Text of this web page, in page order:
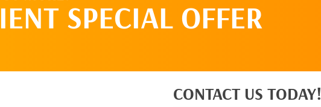
SPECIAL OFFER
CONTACT US TODAY!